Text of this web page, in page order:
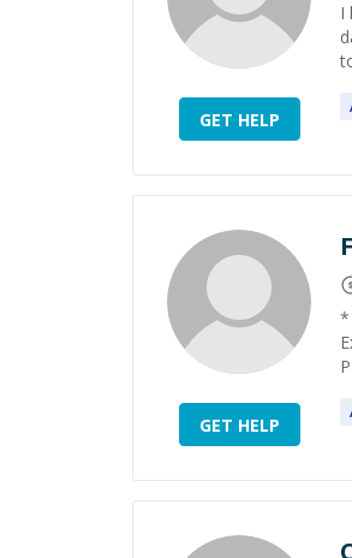
GET HELP
I
GET HELP
*